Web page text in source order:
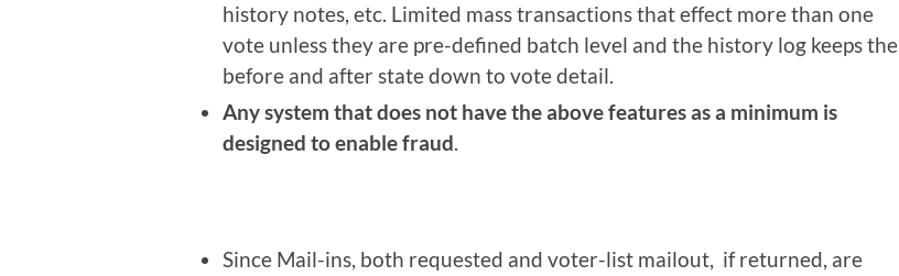
history notes, etc. Limited mass transactions that effect more than one
vote unless they are pre-defined batch level and the history log keeps the
before and after state down to vote detail.
Any system that does not have the above features as a minimum is
designed to enable fraud.
Since Mail-ins, both requested and voter-list mailout, if returned, are